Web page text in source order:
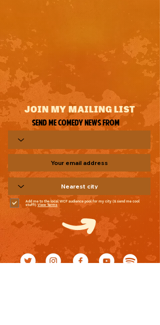
JOIN MY MAILING LIST
Send me comedy news from
Add me to the local WCF audience pool for my city (& send me cool
stuff!) View Terms